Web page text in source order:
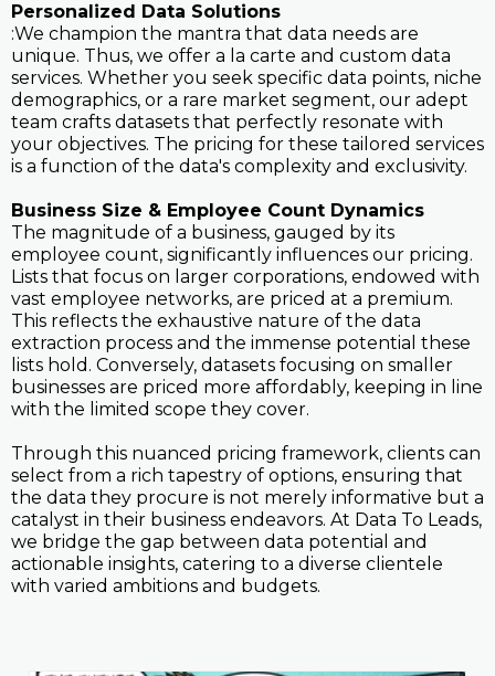
Personalized Data Solutions
:We champion the mantra that data needs are
unique. Thus, we offer a la carte and custom data
services. Whether you seek specific data points, niche
demographics, or a rare market segment, our adept
team crafts datasets that perfectly resonate with
your objectives. The pricing for these tailored services
is a function of the data's complexity and exclusivity.
Business Size & Employee Count Dynamics
The magnitude of a business, gauged by its
employee count, significantly influences our pricing.
Lists that focus on larger corporations, endowed with
vast employee networks, are priced at a premium.
This reflects the exhaustive nature of the data
extraction process and the immense potential these
lists hold. Conversely, datasets focusing on smaller
businesses are priced more affordably, keeping in line
with the limited scope they cover.
Through this nuanced pricing framework, clients can
select from a rich tapestry of options, ensuring that
the data they procure is not merely informative but a
catalyst in their business endeavors. At Data To Leads,
we bridge the gap between data potential and
actionable insights, catering to a diverse clientele
with varied ambitions and budgets.